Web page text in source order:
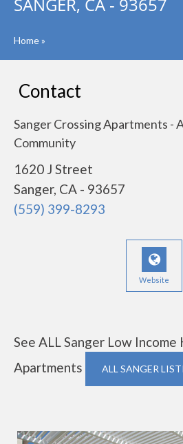
Home»
Contact
Sanger Crossing Apartments -
Community
1620 J Street
Sanger, CA - 93657
(559) 399-8293
Website
See ALL Sanger Low Income
Apartments
ALL SANGER